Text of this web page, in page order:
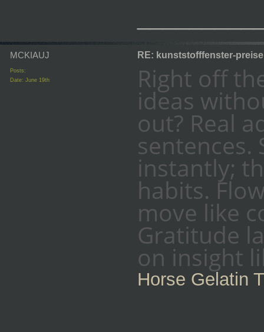
MCKIAUJ
Posts:
Date: June 19th
RE: kunststofffenster-
Right off
ideas
out? Real
sentences.
instantly;
habits.
move like
Gratitude
on insight
Horse Gelatin